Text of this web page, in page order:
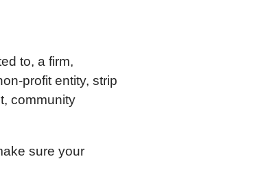
to, a firm,
profit entity, strip
community
sure your